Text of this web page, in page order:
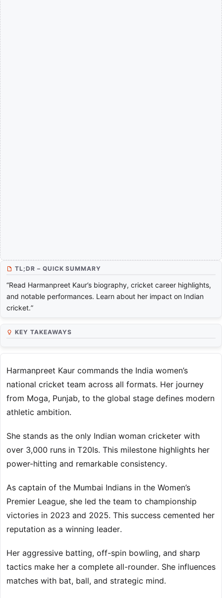
TL;DR – QUICK SUMMARY
“Read Harmanpreet Kaur’s biography, cricket career highlights,
and notable performances. Learn about her impact on Indian
cricket.”
KEY TAKEAWAYS
Harmanpreet Kaur commands the India women’s
national cricket team across all formats. Her journey
from Moga, Punjab, to the global stage defines modern
athletic ambition.
She stands as the only Indian woman cricketer with
over 3,000 runs in T20Is. This milestone highlights her
power-hitting and remarkable consistency.
As captain of the Mumbai Indians in the Women’s
Premier League, she led the team to championship
victories in 2023 and 2025. This success cemented her
reputation as a winning leader.
Her aggressive batting, off-spin bowling, and sharp
tactics make her a complete all-rounder. She influences
matches with bat, ball, and strategic mind.